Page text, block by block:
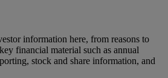
information here, from reasons to
financial material such as annual
stock and share information, and